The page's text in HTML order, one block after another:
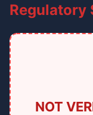
Regulatory
NOT